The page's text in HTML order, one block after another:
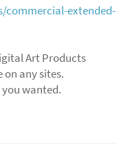
extended-
Art Products
on any sites.
wanted.